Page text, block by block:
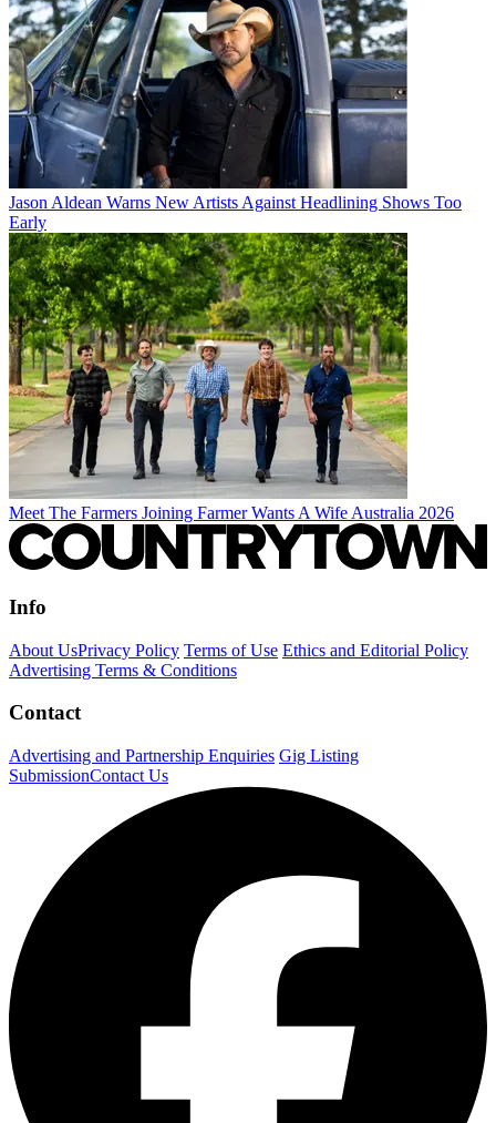
Jason Aldean Warns New Artists Against Headlining Shows Too
Early
Meet The Farmers Joining Farmer Wants A Wife Australia 2026
Info
About UsPrivacy Policy Terms of Use Ethics and Editorial Policy
Advertising Terms & Conditions
Contact
Advertising and Partnership Enquiries Gig Listing
SubmissionContact Us